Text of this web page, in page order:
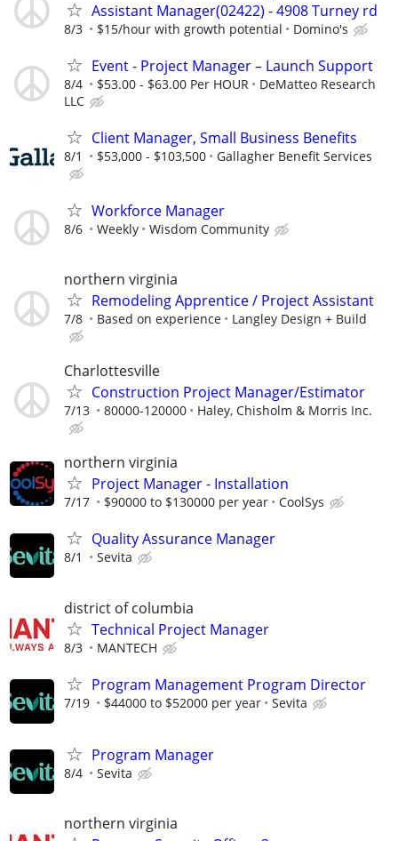
Assistant Manager(02422) - 4908 Turney rd
8/3 $15/hour with growth potential Domino's
Event - Project Manager – Launch Support
8/4 $53.00 - $63.00 Per HOUR
DeMatteo Research
LLC
Client Manager, Small Business Benefits
8/1 $53,000 - $103,500 Gallagher Benefit Services
Workforce Manager
8/6 Weekly Wisdom Community
northern virginia
Remodeling Apprentice / Project Assistant
7/8 Based on experience Langley Design + Build
Charlottesville
Construction Project Manager/Estimator
7/13 80000-120000 Haley, Chisholm & Morris Inc.
northern virginia
Project Manager - Installation
7/17 $90000 to $130000 per year CoolSys
Quality Assurance Manager
8/1 Sevita
district of columbia
Technical Project Manager
8/3 MANTECH
Program Management Program Director
7/19 $44000 to $52000 per year Sevita
Program Manager
8/4 Sevita
northern virginia